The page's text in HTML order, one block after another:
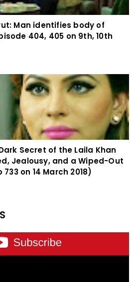
Man identifies body of
404, 405 on 9th, 10th
Secret of the Laila Khan
Jealousy, and a Wiped-Out
733 on 14 March 2018)